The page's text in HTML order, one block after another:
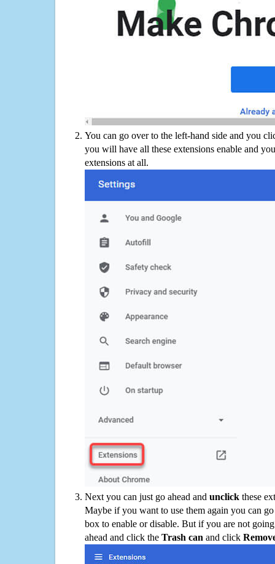
You can go over to the left-hand side and you
you will have all these extensions enable and
extensions at all.
Next you can just go ahead and unclick these
Maybe if you want to use them again you can
box to enable or disable. But if you are not
ahead and click the Trash can and click